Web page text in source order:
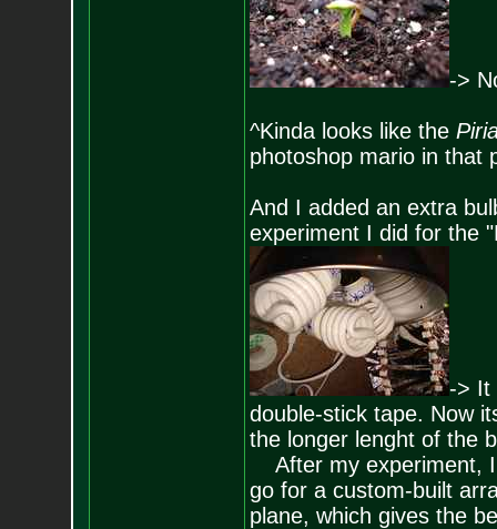
->
^Kinda looks like the
photoshop mario in that
And I added an extra
experiment I did for the
-> It
double-stick tape. Now
the longer lenght of the
After my experiment,
go for a custom-built
plane, which gives the